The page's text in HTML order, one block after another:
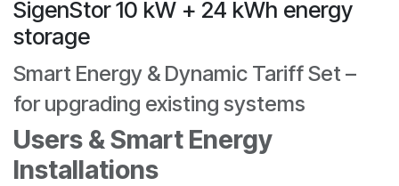
SigenStor 10 kW + 24 kWh energy
storage
Smart Energy & Dynamic Tariff Set –
for upgrading existing systems
Users & Smart Energy
Installations